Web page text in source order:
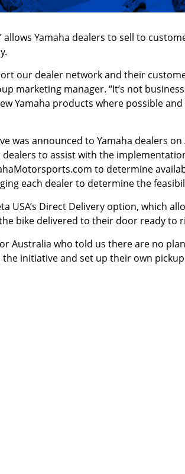
allows Yamaha dealers to sell to
our dealer network and their
marketing manager. “It’s not
Yamaha products where possible
was announced to Yamaha dealers
dealers to assist with the
to determine
each dealer to determine the
USA’s Direct Delivery option, which
bike delivered to their door ready to
Australia who told us there are no
initiative and set up their own